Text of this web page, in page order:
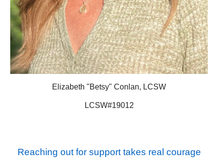
Elizabeth "Betsy" Conlan, LCSW
LCSW#19012
Reaching out for support takes real courage